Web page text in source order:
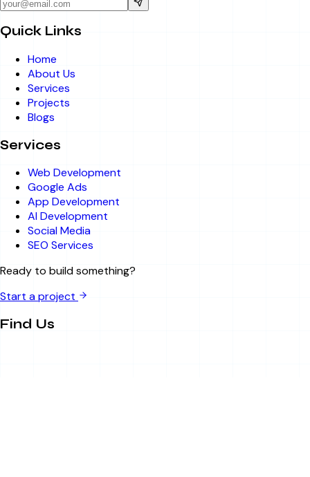
Quick Links
Home
About Us
Services
Projects
Blogs
Services
Web Development
Google Ads
App Development
AI Development
Social Media
SEO Services
Ready to build something?
Start a project
Find Us